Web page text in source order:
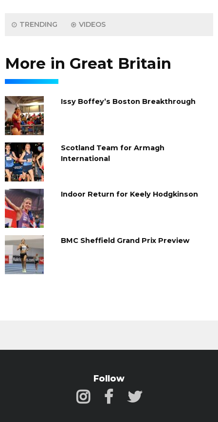
TRENDING VIDEOS
More in Great Britain
Issy Boffey’s Boston Breakthrough
Scotland Team for Armagh
International
Indoor Return for Keely Hodgkinson
BMC Sheffield Grand Prix Preview
Follow